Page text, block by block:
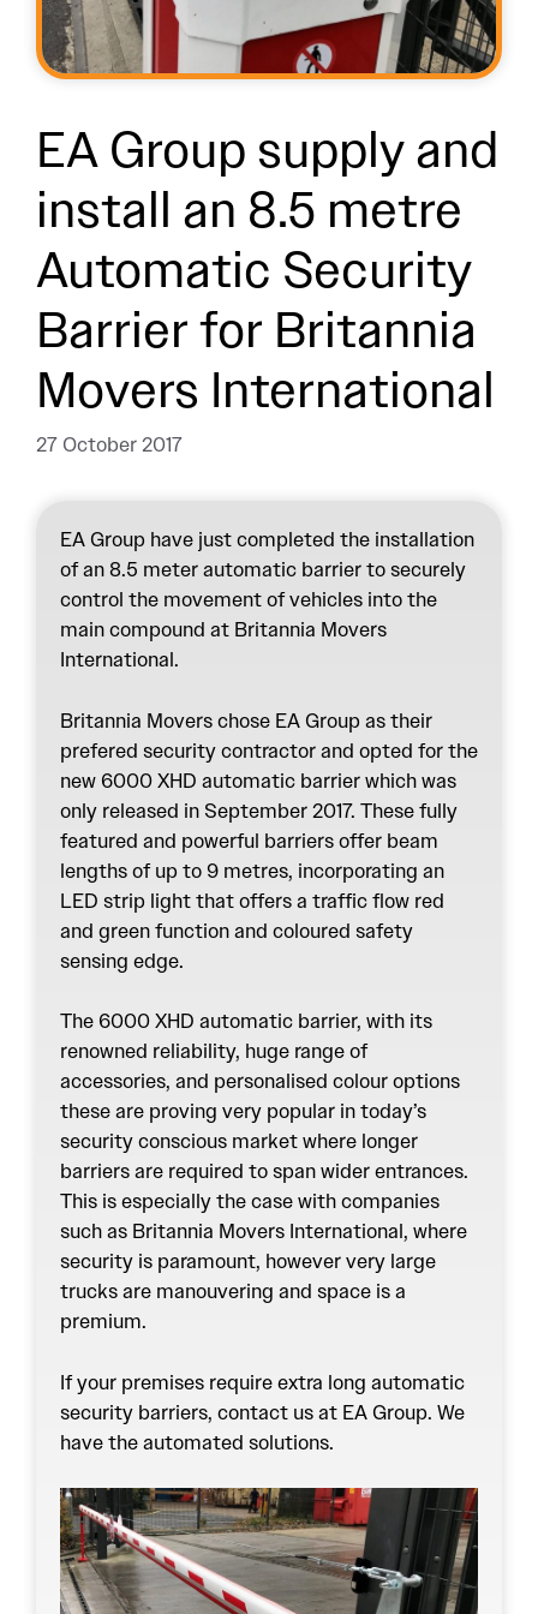
EA Group supply and
install an 8.5 metre
Automatic Security
Barrier for Britannia
Movers International
27 October 2017
EA Group have just completed the installation
of an 8.5 meter automatic barrier to securely
control the movement of vehicles into the
main compound at Britannia Movers
International.
Britannia Movers chose EA Group as their
prefered security contractor and opted for the
new 6000 XHD automatic barrier which was
only released in September 2017. These fully
featured and powerful barriers offer beam
lengths of up to 9 metres, incorporating an
LED strip light that offers a traffic flow red
and green function and coloured safety
sensing edge.
The 6000 XHD automatic barrier, with its
renowned reliability, huge range of
accessories, and personalised colour options
these are proving very popular in today’s
security conscious market where longer
barriers are required to span wider entrances.
This is especially the case with companies
such as Britannia Movers International, where
security is paramount, however very large
trucks are manouvering and space is a
premium.
If your premises require extra long automatic
security barriers, contact us at EA Group. We
have the automated solutions.